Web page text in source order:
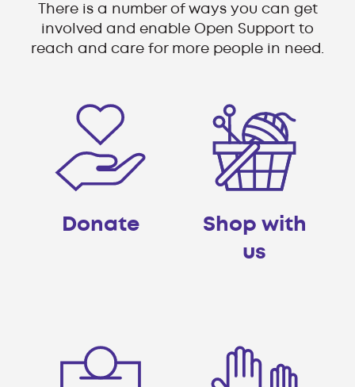
There is a number of ways you can get
involved and enable Open Support to
reach and care for more people in need.
Donate
Shop with
us